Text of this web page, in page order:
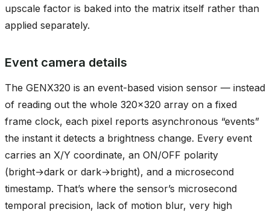
upscale factor is baked into the matrix itself rather than
applied separately.
Event camera details
The GENX320 is an event-based vision sensor — instead
of reading out the whole 320x320 array on a fixed
frame clock, each pixel reports asynchronous “events”
the instant it detects a brightness change. Every event
carries an X/Y coordinate, an ON/OFF polarity
(bright→dark or dark→bright), and a microsecond
timestamp. That’s where the sensor’s microsecond
temporal precision, lack of motion blur, very high